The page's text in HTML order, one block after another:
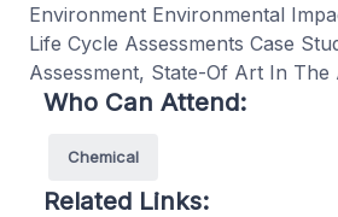
Environment Environmental
Life Cycle Assessments Case
Assessment, State-Of Art In The
Who Can Attend:
Chemical
Related Links: